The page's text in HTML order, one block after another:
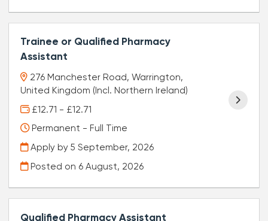
Trainee or Qualified Pharmacy
Assistant
276 Manchester Road, Warrington,
United Kingdom (Incl. Northern Ireland)
£12.71 - £12.71
Permanent - Full Time
Apply by 5 September, 2026
Posted on 6 August, 2026
Qualified Pharmacy Assistant